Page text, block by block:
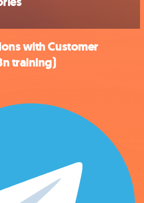
with Customer
training)